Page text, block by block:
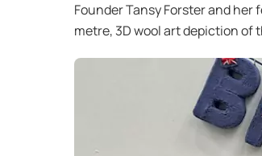
Founder Tansy Forster and
metre, 3D wool art depiction of